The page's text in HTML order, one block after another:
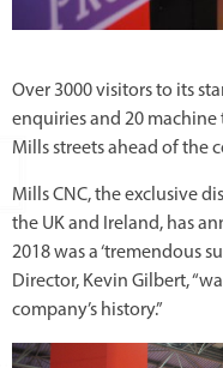
Over 3000 visitors to its
enquiries and 20
Mills streets ahead of the
Mills CNC, the exclusive
the UK and Ireland, has
2018 was a ‘tremendous
Director, Kevin Gilbert,
company’s history.”